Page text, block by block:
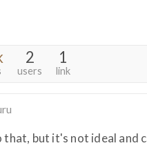
2
users
1
link
but it's not ideal and